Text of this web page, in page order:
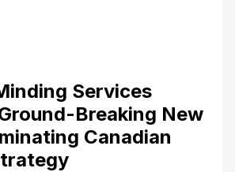
Services
Breaking New
Canadian